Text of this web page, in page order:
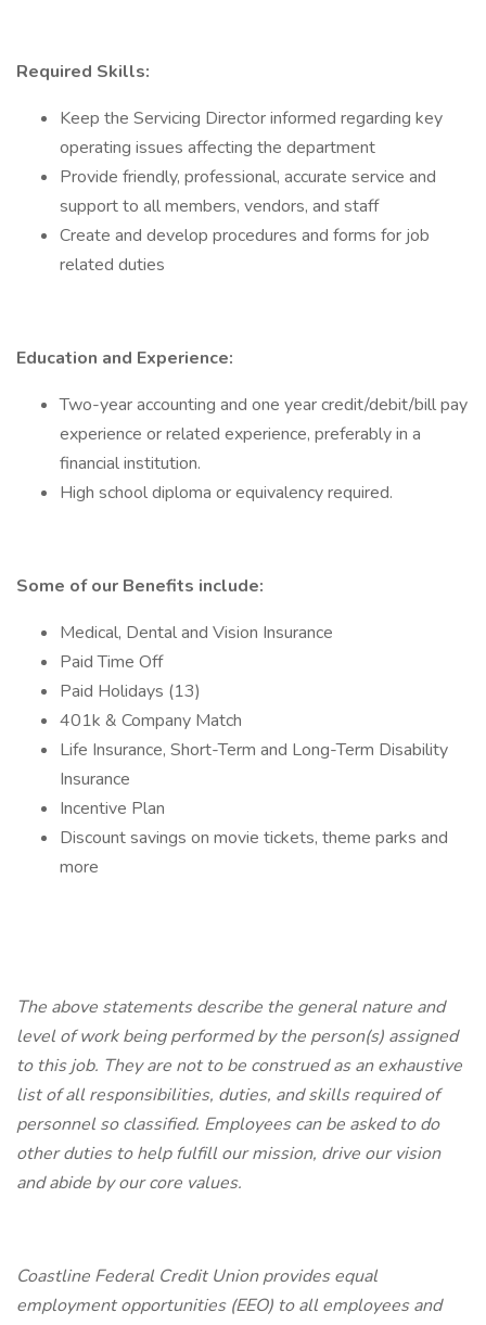
Required Skills:
Keep the Servicing Director informed regarding key
operating issues affecting the department
Provide friendly, professional, accurate service and
support to all members, vendors, and staff
Create and develop procedures and forms for job
related duties
Education and Experience:
Two-year accounting and one year credit/debit/bill pay
experience or related experience, preferably in a
financial institution.
High school diploma or equivalency required.
Some of our Benefits include:
Medical, Dental and Vision Insurance
Paid Time Off
Paid Holidays (13)
401k & Company Match
Life Insurance, Short-Term and Long-Term Disability
Insurance
Incentive Plan
Discount savings on movie tickets, theme parks and
more
The above statements describe the general nature and
level of work being performed by the person(s) assigned
to this job. They are not to be construed as an exhaustive
list of all responsibilities, duties, and skills required of
personnel so classified. Employees can be asked to do
other duties to help fulfill our mission, drive our vision
and abide by our core values.
Coastline Federal Credit Union provides equal
employment opportunities (EEO) to all employees and